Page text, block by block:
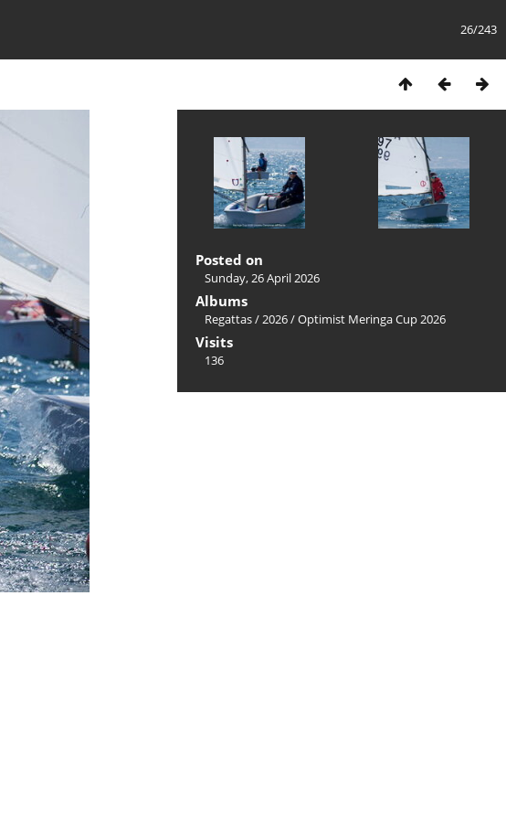
26/243
Posted on
Sunday, 26 April 2026
Albums
Regattas/2026/Optimist Meringa Cup 2026
Visits
136